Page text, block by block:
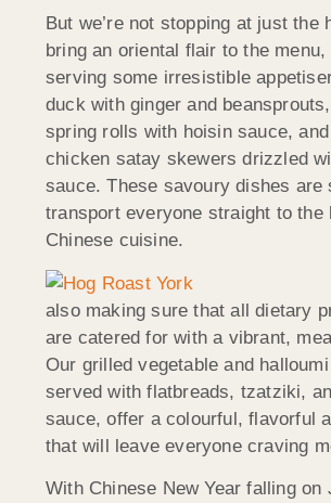
But we’re not stopping at just the
bring an oriental flair to the menu,
serving some irresistible
duck with ginger and
spring rolls with hoisin sauce,
chicken satay skewers drizzled
sauce. These savoury dishes are
transport everyone straight to the
Chinese cuisine.
also making sure that all dietary
are catered for with a vibrant,
Our grilled vegetable and
served with flatbreads, tzatziki,
sauce, offer a colourful, flavorful
that will leave everyone craving
With Chinese New Year falling on